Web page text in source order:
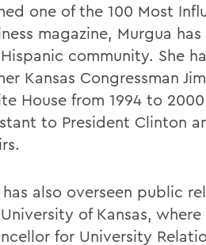
one of the 100 Most
magazine, Murgua
community. She
Kansas Congressman
House from 1994 to
to President Clinton
has also overseen public
of Kansas,
for University